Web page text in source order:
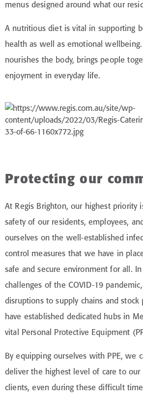
menus designed around what our
A nutritious diet is vital in supporting
health as well as emotional
nourishes the body, brings people
enjoyment in everyday life.
Protecting our
At Regis Brighton, our highest priority
safety of our residents, employees,
ourselves on the well-established
control measures that we have in
safe and secure environment for all.
challenges of the COVID-19
disruptions to supply chains and stock
have established dedicated hubs in
vital Personal Protective Equipment
By equipping ourselves with PPE, we
deliver the highest level of care to our
clients, even during these difficult